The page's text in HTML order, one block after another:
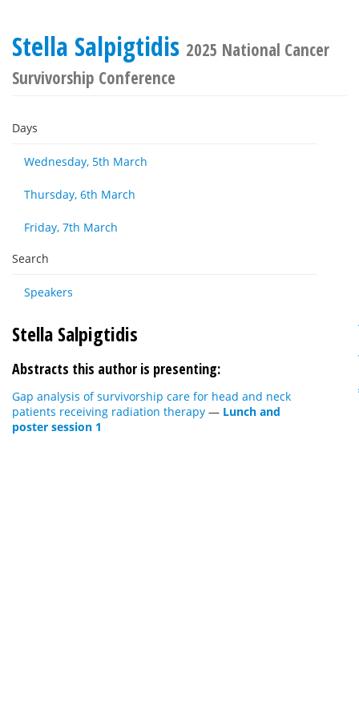
Stella Salpigtidis 2025 National Cancer
Survivorship Conference
Days
Wednesday, 5th March
Thursday, 6th March
Friday, 7th March
Search
Speakers
Stella Salpigtidis
Abstracts this author is presenting:
Gap analysis of survivorship care for head and neck
patients receiving radiation therapy — Lunch and
poster session 1